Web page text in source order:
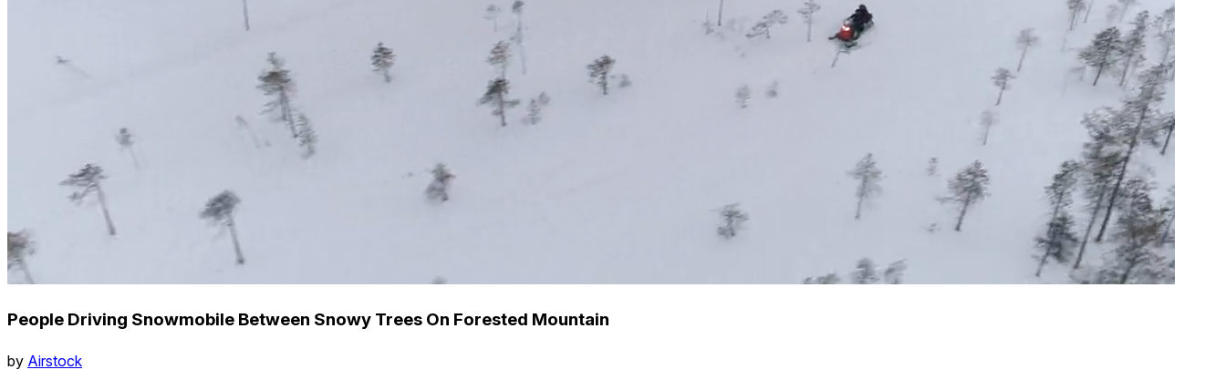
People Driving Snowmobile Between Snowy Trees On Forested Mountain
by Airstock